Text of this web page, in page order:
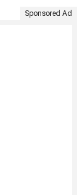
Sponsored Ad